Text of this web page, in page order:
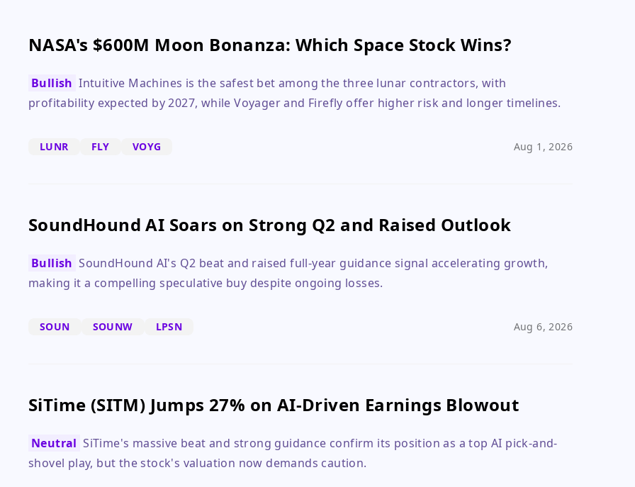
NASA's $600M Moon Bonanza: Which Space Stock Wins?
Bullish Intuitive Machines is the safest bet among the three lunar contractors, with
profitability expected by 2027, while Voyager and Firefly offer higher risk and longer timelines.
LUNR FLY VOYG Aug 1, 2026
SoundHound AI Soars on Strong Q2 and Raised Outlook
Bullish SoundHound AI's Q2 beat and raised full-year guidance signal accelerating growth,
making it a compelling speculative buy despite ongoing losses.
SOUN SOUNW LPSN Aug 6, 2026
SiTime (SITM) Jumps 27% on AI-Driven Earnings Blowout
Neutral SiTime's massive beat and strong guidance confirm its position as a top AI pick-and-
shovel play, but the stock's valuation now demands caution.